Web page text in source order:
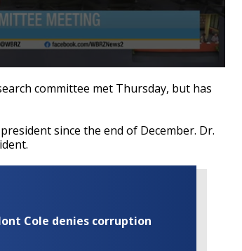
committee met Thursday, but has
since the end of December. Dr.
Cole denies corruption